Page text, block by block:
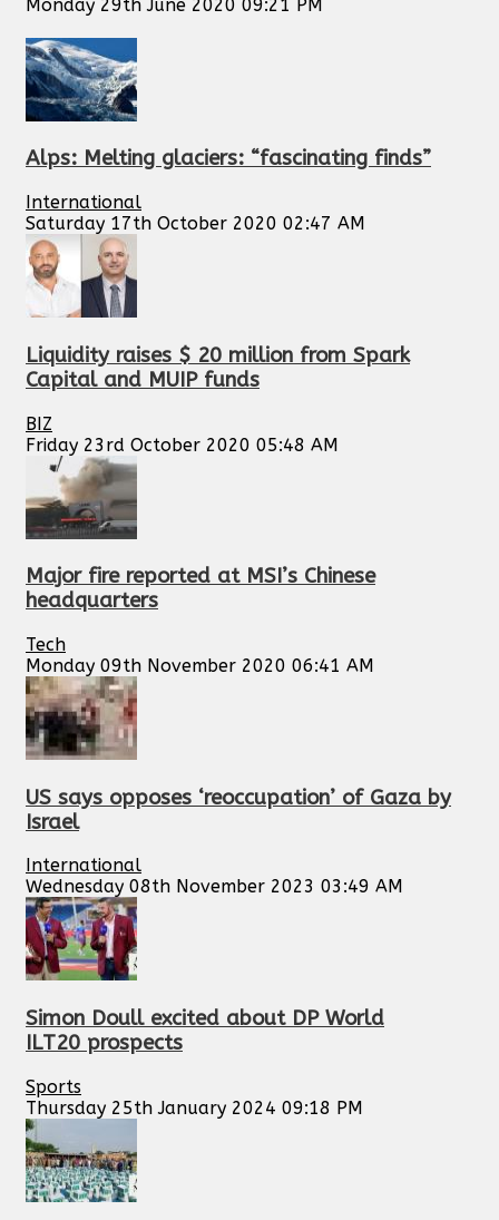
Monday 29th June 2020 09:21 PM
Alps: Melting glaciers: “fascinating finds”
International
Saturday 17th October 2020 02:47 AM
Liquidity raises $ 20 million from Spark
Capital and MUIP funds
BIZ
Friday 23rd October 2020 05:48 AM
Major fire reported at MSI’s Chinese
headquarters
Tech
Monday 09th November 2020 06:41 AM
US says opposes ‘reoccupation’ of Gaza by
Israel
International
Wednesday 08th November 2023 03:49 AM
Simon Doull excited about DP World
ILT20 prospects
Sports
Thursday 25th January 2024 09:18 PM